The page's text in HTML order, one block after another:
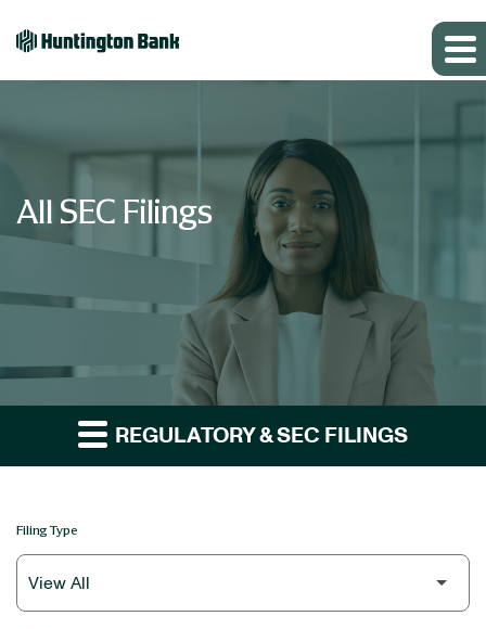
All SEC Filings
REGULATORY & SEC FILINGS
Filing Type